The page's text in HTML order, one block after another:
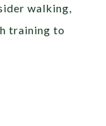
walking,
training to